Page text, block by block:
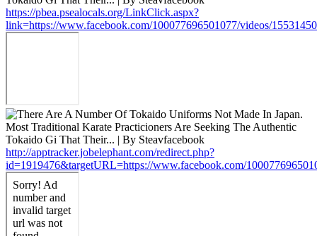
https://pbea.psealocals.org/LinkClick.aspx?
link=https://www.facebook.com/100077696501077/videos/
http://apptracker.jobelephant.com/redirect.php?
id=1919476&targetURL=https://www.facebook.com/